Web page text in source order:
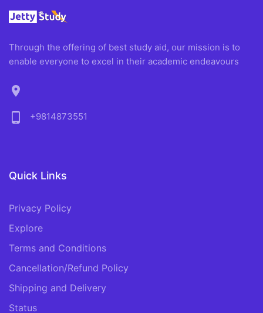
Through the offering of best study aid, our mission is to
enable everyone to excel in their academic endeavours
location_on
phone_android
+9814873551
Quick Links
Privacy Policy
Explore
Terms and Conditions
Cancellation/Refund Policy
Shipping and Delivery
Status